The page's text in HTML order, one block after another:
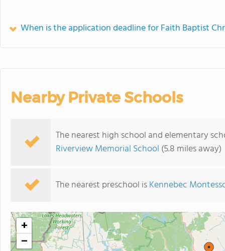
When is the application deadline for Faith Baptist
Nearby Private Schools
The nearest high school and elementary
Riverview Memorial School (5.8 miles away)
The nearest preschool isKennebec
+
−